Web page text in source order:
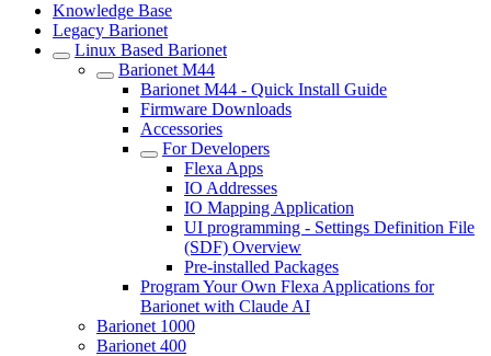
Knowledge Base
Legacy Barionet
Linux Based Barionet
Barionet M44
Barionet M44 - Quick Install Guide
Firmware Downloads
Accessories
For Developers
Flexa Apps
IO Addresses
IO Mapping Application
UI programming - Settings Definition File
(SDF) Overview
Pre-installed Packages
Program Your Own Flexa Applications for
Barionet with Claude AI
Barionet 1000
Barionet 400